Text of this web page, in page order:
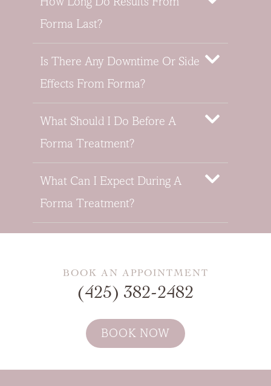
How Long Do Results From
Forma Last?
Is There Any Downtime Or Side
Effects From Forma?
What Should I Do Before A
Forma Treatment?
What Can I Expect During A
Forma Treatment?
BOOK AN APPOINTMENT
(425) 382-2482
BOOK NOW